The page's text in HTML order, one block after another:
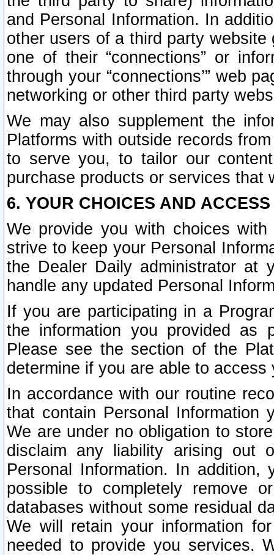
and Personal Information. In
other users of a third party
one of their “connections” or
through your “connections’” web
networking or other third party
We may also supplement the
Platforms with outside records
to serve you, to tailor our
purchase products or services that
6. YOUR CHOICES AND
We provide you with choices
strive to keep your Personal
the Dealer Daily administrator at
handle any updated Personal
If you are participating in a
the information you provided as
Please see the section of the
determine if you are able to
In accordance with our routine
that contain Personal Information
We are under no obligation to
disclaim any liability arising out
Personal Information. In
possible to completely remove
databases without some residual
We will retain your information
needed to provide you services.